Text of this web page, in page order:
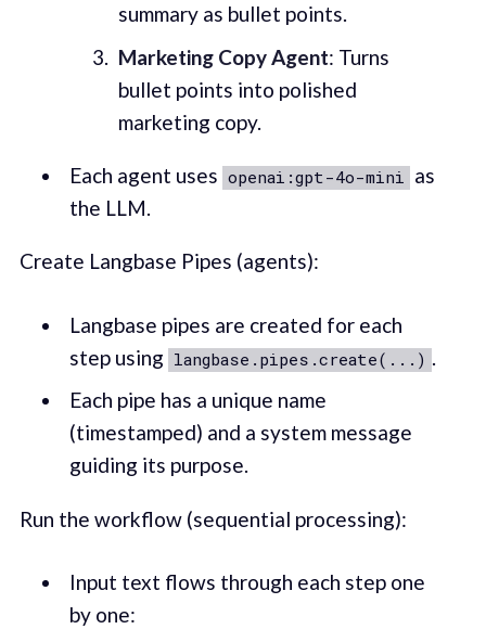
summary as bullet points.
Marketing Copy Agent: Turns
bullet points into polished
marketing copy.
Each agent uses openai:gpt-4o-mini
as
the LLM.
Create Langbase Pipes (agents):
Langbase pipes are created for each
step using langbase.pipes.create(...) .
Each pipe has a unique name
(timestamped) and a system message
guiding its purpose.
Run the workflow (sequential processing):
Input text flows through each step one
by one: